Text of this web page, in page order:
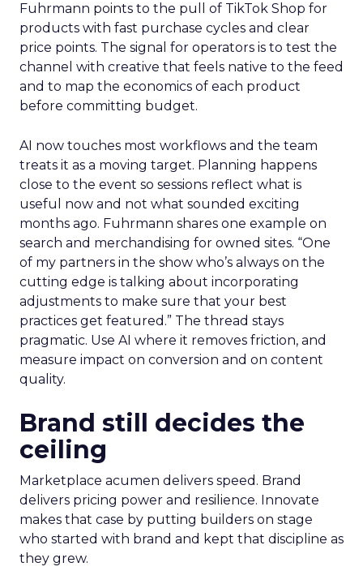
Fuhrmann points to the pull of TikTok Shop for
products with fast purchase cycles and clear
price points. The signal for operators is to test the
channel with creative that feels native to the feed
and to map the economics of each product
before committing budget.
AI now touches most workflows and the team
treats it as a moving target. Planning happens
close to the event so sessions reflect what is
useful now and not what sounded exciting
months ago. Fuhrmann shares one example on
search and merchandising for owned sites. “One
of my partners in the show who’s always on the
cutting edge is talking about incorporating
adjustments to make sure that your best
practices get featured.” The thread stays
pragmatic. Use AI where it removes friction, and
measure impact on conversion and on content
quality.
Brand still decides the
ceiling
Marketplace acumen delivers speed. Brand
delivers pricing power and resilience. Innovate
makes that case by putting builders on stage
who started with brand and kept that discipline as
they grew.